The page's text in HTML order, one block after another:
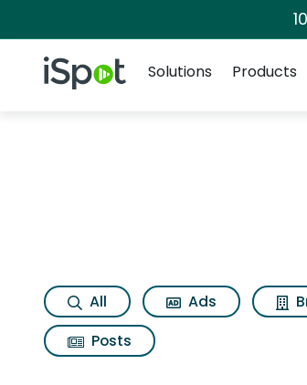
iSpot Logo
Solutions
Products
All Ads
Posts